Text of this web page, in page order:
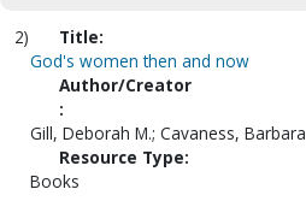
2)
Title:
God's women then and now
Author/Creator
:
Gill, Deborah M.; Cavaness, Barbara
Resource Type:
Books